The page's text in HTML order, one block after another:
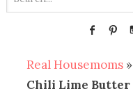
Real Housemoms »
Chili Lime Butter